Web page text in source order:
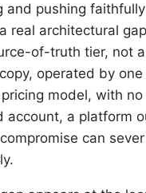
and pushing
real architectural
of-truth tier, not
operated by one
model, with
account, a platform
can